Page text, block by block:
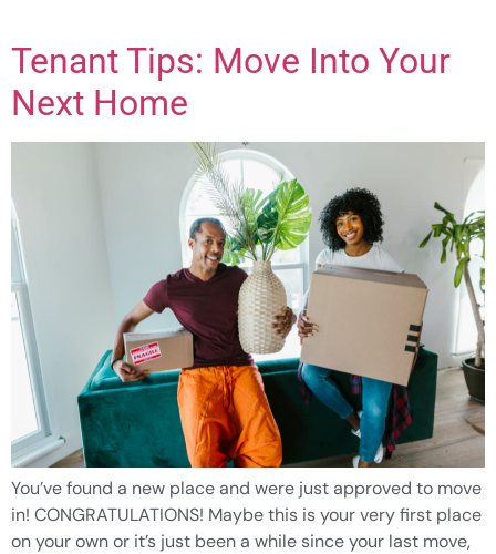
Tenant Tips: Move Into Your
Next Home
You’ve found a new place and were just approved to move
in! CONGRATULATIONS! Maybe this is your very first place
on your own or it’s just been a while since your last move,